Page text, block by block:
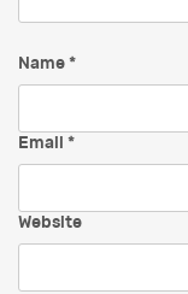
Name *
Email *
Website